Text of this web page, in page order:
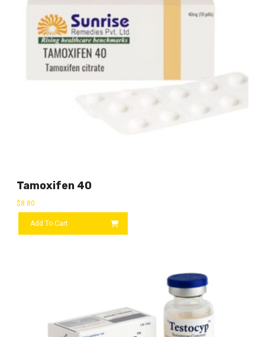
Tamoxifen 40
$8.80
Add To Cart